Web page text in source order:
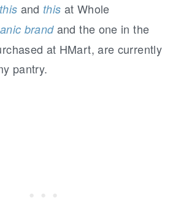
this and this at Whole
brandand the one in the
at HMart, are currently
pantry.